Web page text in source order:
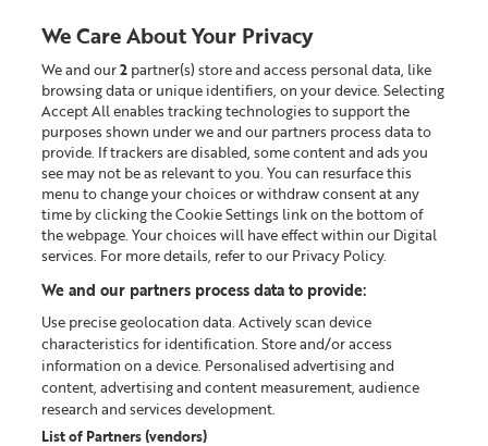
Looking for something?
SKINCARE ADVICE FOR
MATURE SKIN
- as we get older the skin is affected in all sorts of
ways.
SHOP SKINCARE
We Care About Your Privacy
We and our2 partner(s) store and access personal data, like
browsing data or unique identifiers, on your device. Selecting
Accept All enables tracking technologies to support the
purposes shown under we and our partners process data to
provide. If trackers are disabled, some content and ads you
see may not be as relevant to you. You can resurface this
menu to change your choices or withdraw consent at any
time by clicking the Cookie Settings link on the bottom of
the webpage. Your choices will have effect within our Digital
services. For more details, refer to our Privacy Policy.
We and our partners process data to provide:
Use precise geolocation data. Actively scan device
characteristics for identification. Store and/or access
information on a device. Personalised advertising and
content, advertising and content measurement, audience
research and services development.
List of Partners (vendors)